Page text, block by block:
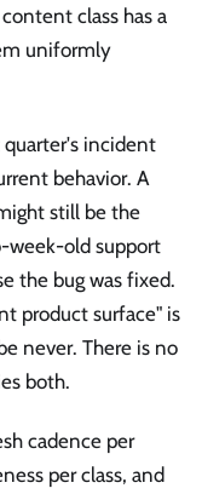
class has a
uniformly
quarter's incident
behavior. A
still be the
week-old support
the bug was fixed.
product surface" is
never. There is no
both.
cadence per
per class, and